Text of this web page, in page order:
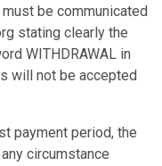
be communicated
stating clearly the
WITHDRAWAL in
will not be accepted
payment period, the
circumstance